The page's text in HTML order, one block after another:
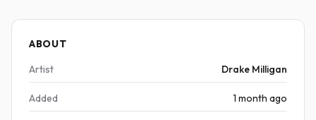
ABOUT
Artist
Drake Milligan
Added 1 month ago